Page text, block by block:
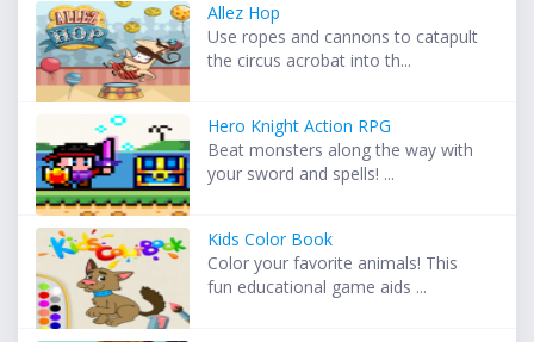
Allez Hop
Use ropes and cannons to catapult
the circus acrobat into th...
Hero Knight Action RPG
Beat monsters along the way with
your sword and spells! ...
Kids Color Book
Color your favorite animals! This
fun educational game aids ...